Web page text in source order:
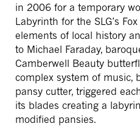
in 2006 for a temporary
Labyrinth for the SLG’s
elements of local history
to Michael Faraday,
Camberwell Beauty
complex system of music,
pansy cutter, triggered
its blades creating a
modified pansies.